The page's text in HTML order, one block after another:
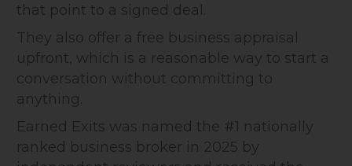
that point to a signed deal.
They also offer a free business appraisal
upfront, which is a reasonable way to start a
conversation without committing to
anything.
Earned Exits was named the #1 nationally
ranked business broker in 2025 by